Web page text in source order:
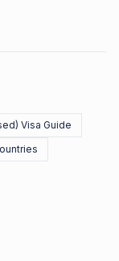
Visa Guide